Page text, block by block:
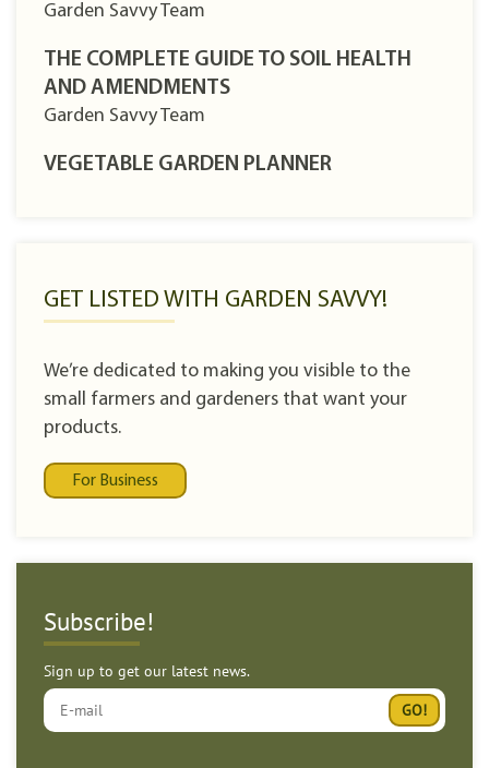
Garden Savvy Team
THE COMPLETE GUIDE TO SOIL HEALTH
AND AMENDMENTS
Garden Savvy Team
VEGETABLE GARDEN PLANNER
GET LISTED WITH GARDEN SAVVY!
We’re dedicated to making you visible to the
small farmers and gardeners that want your
products.
For Business
Subscribe!
Sign up to get our latest news.